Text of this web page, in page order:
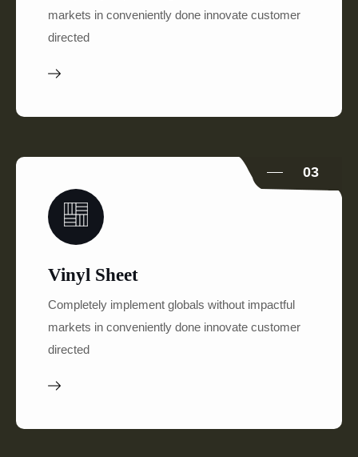
markets in conveniently done innovate customer
directed
03
Vinyl Sheet
Completely implement globals without impactful
markets in conveniently done innovate customer
directed